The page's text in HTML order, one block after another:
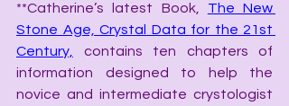
**Catherine’s latest Book, The New
Stone Age, Crystal Data for the 21st
Century,
contains ten chapters of
information designed to help the
novice and intermediate crystologist